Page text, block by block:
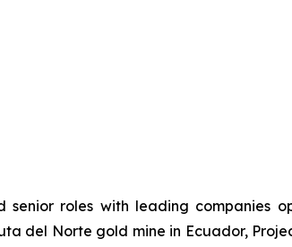
senior roles with leading companies
del Norte gold mine in Ecuador,